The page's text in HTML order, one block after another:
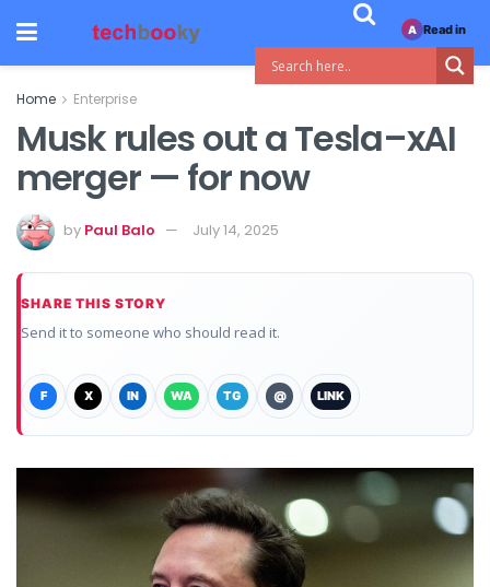
Home Enterprise
Musk rules out a Tesla–xAI
merger — for now
by Paul Balo July 14, 2025
SHARE THIS STORY
Send it to someone who should read it.
F X IN WA TG @ LINK
A Read in